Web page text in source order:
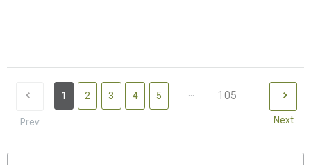
Prev
1 2 3 4 5 ... 105
Next